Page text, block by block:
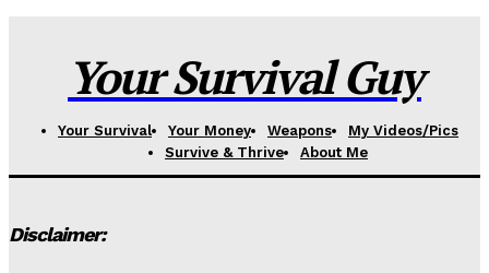
Your Survival Guy
Your Survival Your Money Weapons
My Videos/Pics
Survive & Thrive
About Me
Disclaimer: